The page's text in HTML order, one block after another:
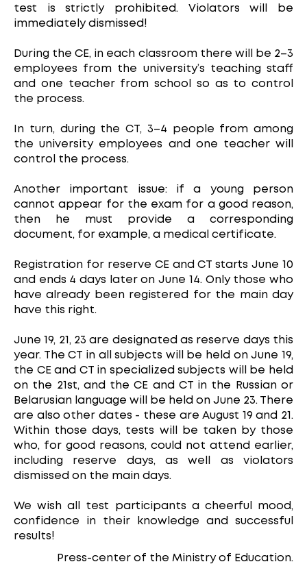
test is strictly prohibited. Violators will be
immediately dismissed!
During the CE, in each classroom there will be 2–3
employees from the university’s teaching staff
and one teacher from school so as to control
the process.
In turn, during the CT, 3–4 people from among
the university employees and one teacher will
control the process.
Another important issue: if a young person
cannot appear for the exam for a good reason,
then he must provide a corresponding
document, for example, a medical certificate.
Registration for reserve CE and CT starts June 10
and ends 4 days later on June 14. Only those who
have already been registered for the main day
have this right.
June 19, 21, 23 are designated as reserve days this
year. The CT in all subjects will be held on June 19,
the CE and CT in specialized subjects will be held
on the 21st, and the CE and CT in the Russian or
Belarusian language will be held on June 23. There
are also other dates - these are August 19 and 21.
Within those days, tests will be taken by those
who, for good reasons, could not attend earlier,
including reserve days, as well as violators
dismissed on the main days.
We wish all test participants a cheerful mood,
confidence in their knowledge and successful
results!
Press-center of the Ministry of Education.